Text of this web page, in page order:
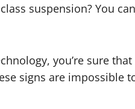
suspension? You
you’re sure
signs are impossible